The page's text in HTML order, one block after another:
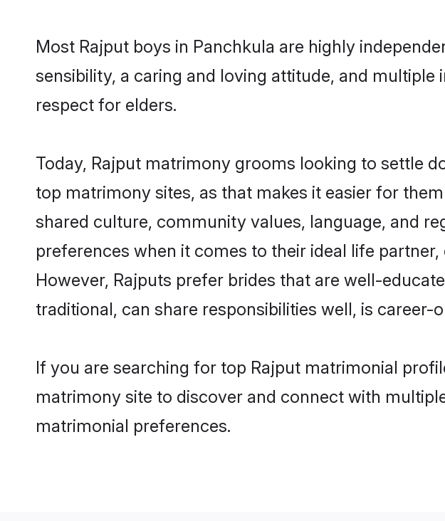
Most Rajput boys in Panchkula are highly
sensibility, a caring and loving attitude, and
respect for elders.
Today, Rajput matrimony grooms looking to settle
top matrimony sites, as that makes it easier for
shared culture, community values, language, and
preferences when it comes to their ideal life
However, Rajputs prefer brides that are well-
traditional, can share responsibilities well, is
If you are searching for top Rajput matrimonial
matrimony site to discover and connect with
matrimonial preferences.